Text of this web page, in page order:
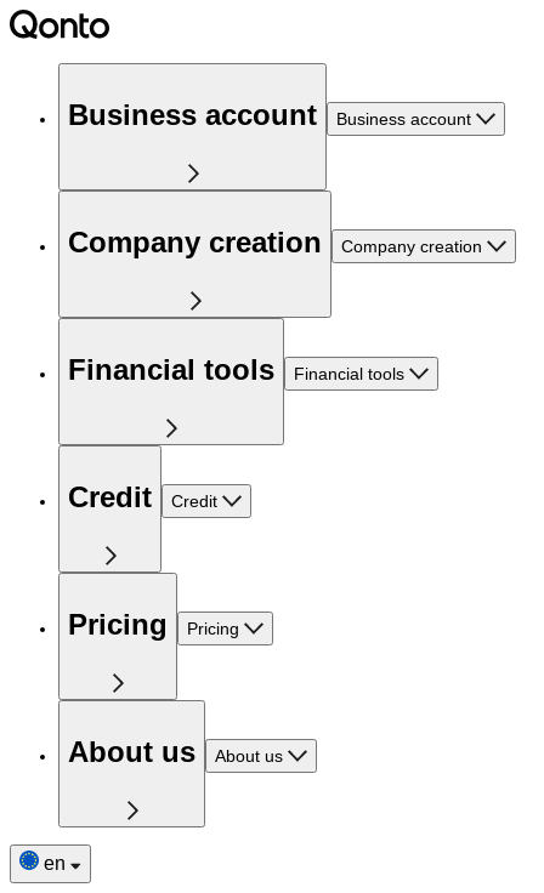
Business account Business account
Company creation Company creation
Financial tools Financial tools
Credit Credit
Pricing Pricing
About us About us
en